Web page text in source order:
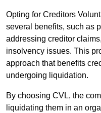
Opting for Creditors
several benefits, such as
addressing creditor
insolvency issues. This
approach that benefits
undergoing liquidation.
By choosing CVL, the
liquidating them in an